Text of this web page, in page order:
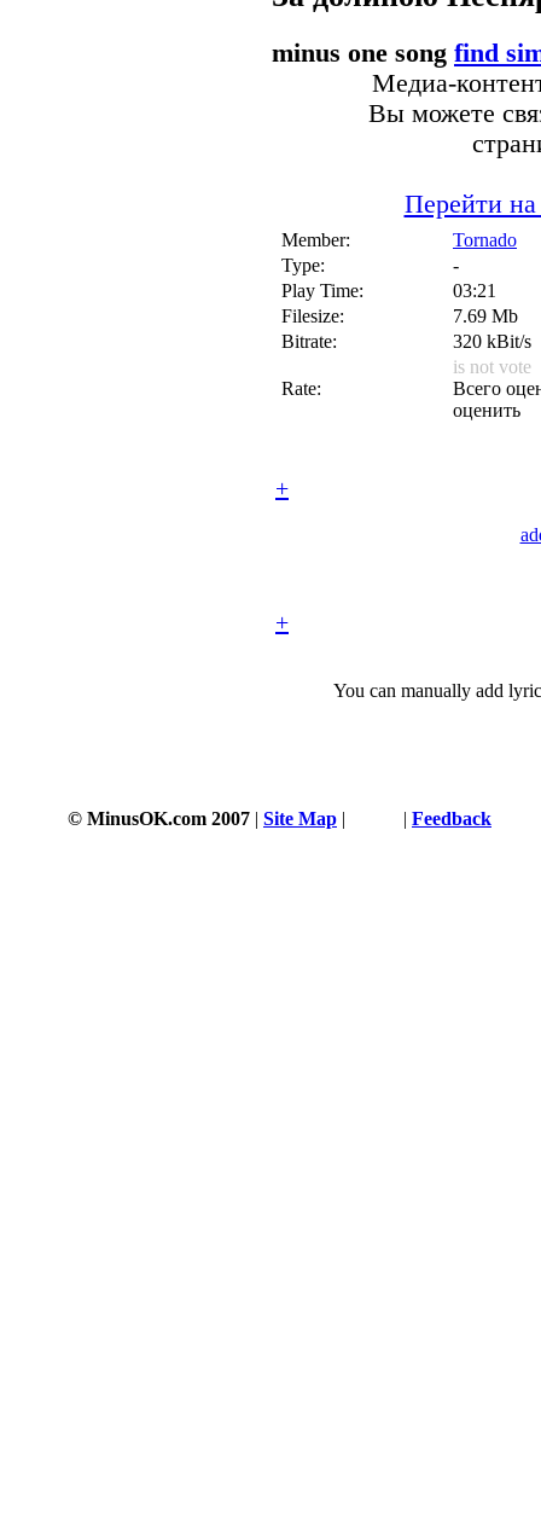
minus one song find
Медиа-
Вы можете
Перейти на
Member:
Tornado
Type:
-
Play Time:
03:21
Filesize:
7.69 Mb
Bitrate:
320 kBit/s
Rate:
is not vote
Всего
оценить
+
+
You can manually add
© MinusOK.com 2007 | Site Map | | Feedback